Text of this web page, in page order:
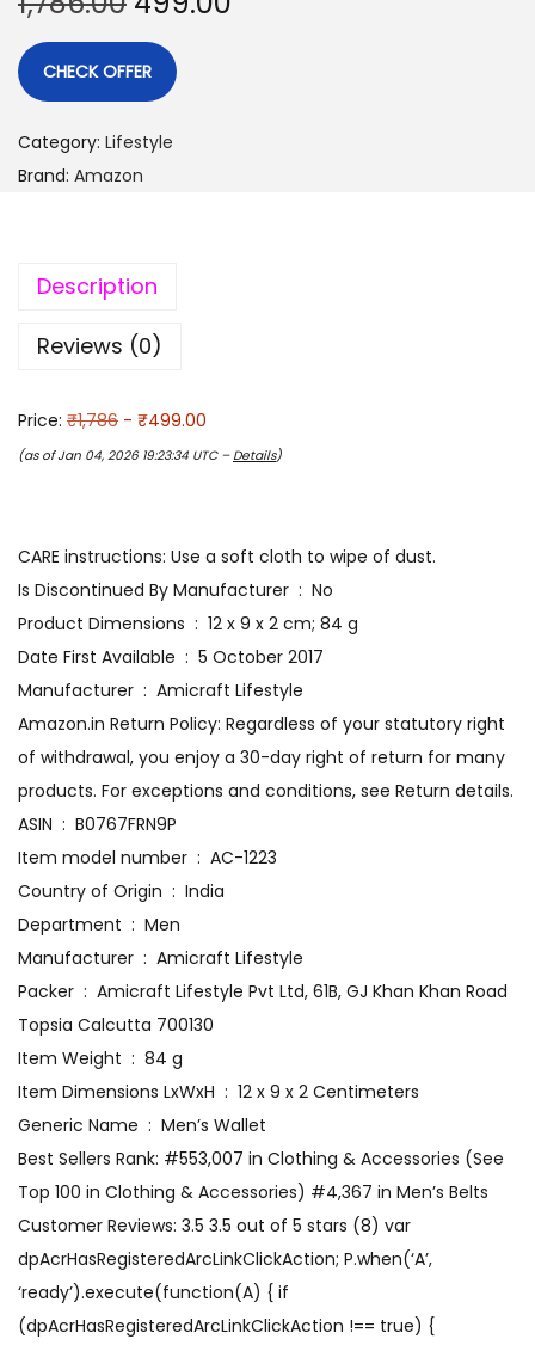
CHECK OFFER
Category: Lifestyle
Brand: Amazon
Description
Reviews (0)
Price: ₹1,786 - ₹499.00
(as of Jan 04, 2026 19:23:34 UTC – Details)
CARE instructions: Use a soft cloth to wipe of dust.
Is Discontinued By Manufacturer ‏ : ‎ No
Product Dimensions ‏ : ‎ 12 x 9 x 2 cm; 84 g
Date First Available ‏ : ‎ 5 October 2017
Manufacturer ‏ : ‎ Amicraft Lifestyle
Amazon.in Return Policy: Regardless of your statutory right
of withdrawal, you enjoy a 30-day right of return for many
products. For exceptions and conditions, see Return details.
ASIN ‏ : ‎ B0767FRN9P
Item model number ‏ : ‎ AC-1223
Country of Origin ‏ : ‎ India
Department ‏ : ‎ Men
Manufacturer ‏ : ‎ Amicraft Lifestyle
Packer ‏ : ‎ Amicraft Lifestyle Pvt Ltd, 61B, GJ Khan Khan Road
Topsia Calcutta 700130
Item Weight ‏ : ‎ 84 g
Item Dimensions LxWxH ‏ : ‎ 12 x 9 x 2 Centimeters
Generic Name ‏ : ‎ Men’s Wallet
Best Sellers Rank: #553,007 in Clothing & Accessories (See
Top 100 in Clothing & Accessories) #4,367 in Men’s Belts
Customer Reviews: 3.5 3.5 out of 5 stars (8) var
dpAcrHasRegisteredArcLinkClickAction; P.when(‘A’,
‘ready’).execute(function(A) { if
(dpAcrHasRegisteredArcLinkClickAction !== true) {